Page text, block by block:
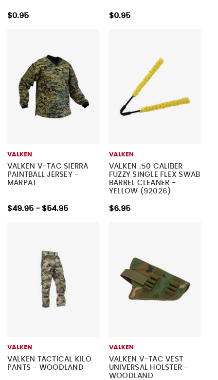
$0.95 $0.95
VALKEN
VALKEN V-TAC SIERRA
PAINTBALL JERSEY -
MARPAT
$49.95 - $54.95
VALKEN
VALKEN .50 CALIBER
FUZZY SINGLE FLEX SWAB
BARREL CLEANER -
YELLOW (92026)
$6.95
VALKEN
VALKEN TACTICAL KILO
PANTS - WOODLAND
VALKEN
VALKEN V-TAC VEST
UNIVERSAL HOLSTER -
WOODLAND